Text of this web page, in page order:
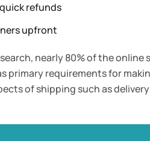
refunds
upfront
nearly 80% of the
primary requirements for
of shipping such as